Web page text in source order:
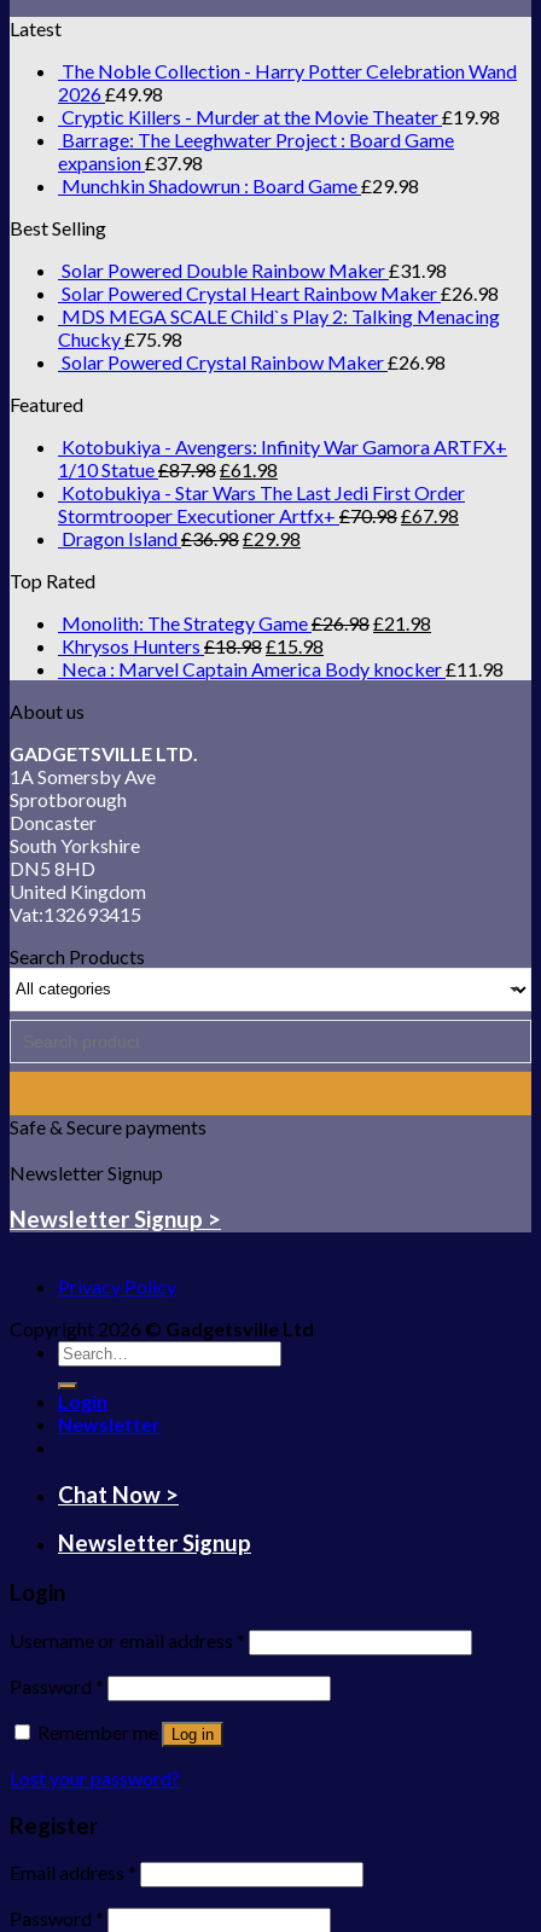
Latest
The Noble Collection - Harry Potter Celebration Wand
2026£49.98
Cryptic Killers - Murder at the Movie Theater£19.98
Barrage: The Leeghwater Project : Board Game
expansion£37.98
Munchkin Shadowrun : Board Game£29.98
Best Selling
Solar Powered Double Rainbow Maker£31.98
Solar Powered Crystal Heart Rainbow Maker£26.98
MDS MEGA SCALE Child`s Play 2: Talking Menacing
Chucky£75.98
Solar Powered Crystal Rainbow Maker£26.98
Featured
Kotobukiya - Avengers: Infinity War Gamora ARTFX+
1/10 Statue£87.98£61.98
Kotobukiya - Star Wars The Last Jedi First Order
Stormtrooper Executioner Artfx+ £70.98£67.98
Dragon Island£36.98£29.98
Top Rated
Monolith: The Strategy Game£26.98£21.98
Khrysos Hunters £18.98£15.98
Neca : Marvel Captain America Body knocker£11.98
About us
GADGETSVILLE LTD.
1A Somersby Ave
Sprotborough
Doncaster
South Yorkshire
DN5 8HD
United Kingdom
Vat:132693415
Search Products
Safe & Secure payments
Newsletter Signup
Newsletter Signup >
Privacy Policy
Copyright 2026 © Gadgetsville Ltd
Search
for:
Login
Newsletter
Chat Now >
Newsletter Signup
Login
Username or email address *
Password *
Remember me
Log in
Lost your password?
Register
Email address *
Password *